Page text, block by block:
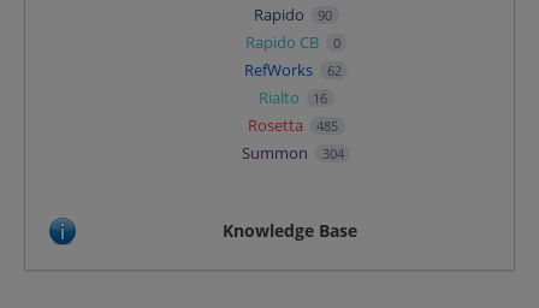
Rapido 90
Rapido CB 0
RefWorks 62
Rialto 16
Rosetta 485
Summon 304
Knowledge Base